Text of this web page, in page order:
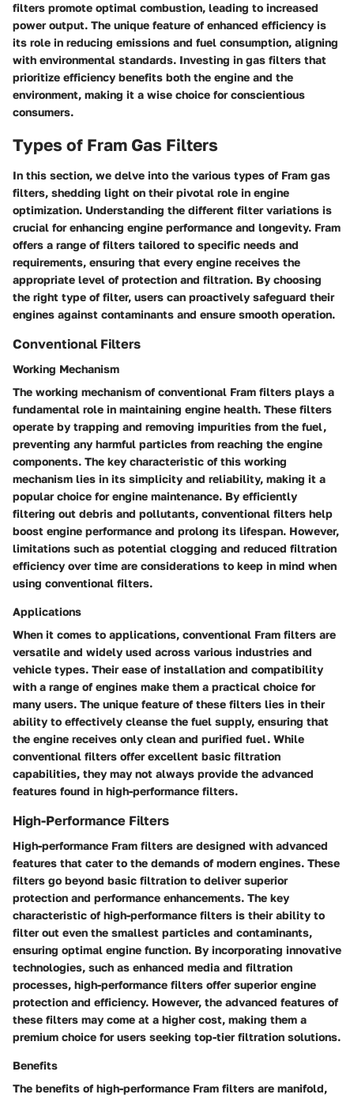
filters promote optimal combustion, leading to increased
power output. The unique feature of enhanced efficiency is
its role in reducing emissions and fuel consumption, aligning
with environmental standards. Investing in gas filters that
prioritize efficiency benefits both the engine and the
environment, making it a wise choice for conscientious
consumers.
Types of Fram Gas Filters
In this section, we delve into the various types of Fram gas
filters, shedding light on their pivotal role in engine
optimization. Understanding the different filter variations is
crucial for enhancing engine performance and longevity. Fram
offers a range of filters tailored to specific needs and
requirements, ensuring that every engine receives the
appropriate level of protection and filtration. By choosing
the right type of filter, users can proactively safeguard their
engines against contaminants and ensure smooth operation.
Conventional Filters
Working Mechanism
The working mechanism of conventional Fram filters plays a
fundamental role in maintaining engine health. These filters
operate by trapping and removing impurities from the fuel,
preventing any harmful particles from reaching the engine
components. The key characteristic of this working
mechanism lies in its simplicity and reliability, making it a
popular choice for engine maintenance. By efficiently
filtering out debris and pollutants, conventional filters help
boost engine performance and prolong its lifespan. However,
limitations such as potential clogging and reduced filtration
efficiency over time are considerations to keep in mind when
using conventional filters.
Applications
When it comes to applications, conventional Fram filters are
versatile and widely used across various industries and
vehicle types. Their ease of installation and compatibility
with a range of engines make them a practical choice for
many users. The unique feature of these filters lies in their
ability to effectively cleanse the fuel supply, ensuring that
the engine receives only clean and purified fuel. While
conventional filters offer excellent basic filtration
capabilities, they may not always provide the advanced
features found in high-performance filters.
High-Performance Filters
High-performance Fram filters are designed with advanced
features that cater to the demands of modern engines. These
filters go beyond basic filtration to deliver superior
protection and performance enhancements. The key
characteristic of high-performance filters is their ability to
filter out even the smallest particles and contaminants,
ensuring optimal engine function. By incorporating innovative
technologies, such as enhanced media and filtration
processes, high-performance filters offer superior engine
protection and efficiency. However, the advanced features of
these filters may come at a higher cost, making them a
premium choice for users seeking top-tier filtration solutions.
Benefits
The benefits of high-performance Fram filters are manifold,